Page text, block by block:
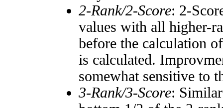
2-Rank/2-Score: 2-
values with all higher-
before the calculation
is calculated.
somewhat sensitive to
3-Rank/3-Score: